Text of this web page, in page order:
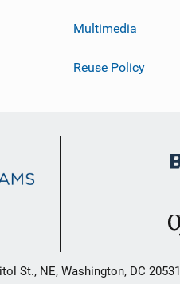
Multimedia
Reuse Policy
St., NE, Washington, DC 20531